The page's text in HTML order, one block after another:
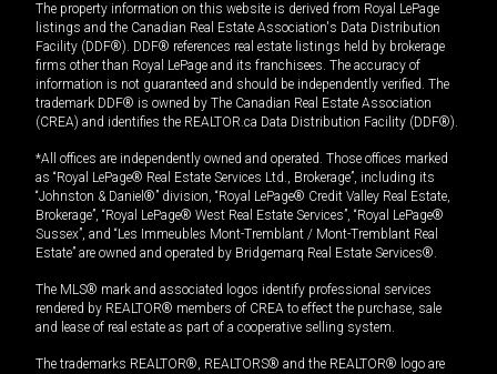
The property information on this website is derived from Royal LePage
listings and the Canadian Real Estate Association's Data Distribution
Facility (DDF®). DDF® references real estate listings held by brokerage
firms other than Royal LePage and its franchisees. The accuracy of
information is not guaranteed and should be independently verified. The
trademark DDF® is owned by The Canadian Real Estate Association
(CREA) and identifies the REALTOR.ca Data Distribution Facility (DDF®).
*All offices are independently owned and operated. Those offices marked
as “Royal LePage® Real Estate Services Ltd., Brokerage”, including its
“Johnston & Daniel®” division, “Royal LePage® Credit Valley Real Estate,
Brokerage”, “Royal LePage® West Real Estate Services”, “Royal LePage®
Sussex”, and “Les Immeubles Mont-Tremblant / Mont-Tremblant Real
Estate” are owned and operated by Bridgemarq Real Estate Services®.
The MLS® mark and associated logos identify professional services
rendered by REALTOR® members of CREA to effect the purchase, sale
and lease of real estate as part of a cooperative selling system.
The trademarks REALTOR®, REALTORS® and the REALTOR® logo are